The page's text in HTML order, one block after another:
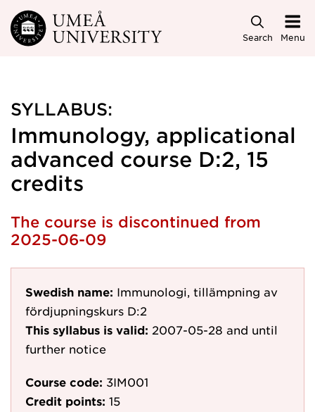
Skip to main content
Search Menu
SYLLABUS:
Immunology, applicational
advanced course D:2, 15
credits
The course is discontinued from
2025-06-09
Swedish name: Immunologi, tillämpning av
fördjupningskurs D:2
This syllabus is valid: 2007-05-28 and until
further notice
Course code: 3IM001
Credit points: 15